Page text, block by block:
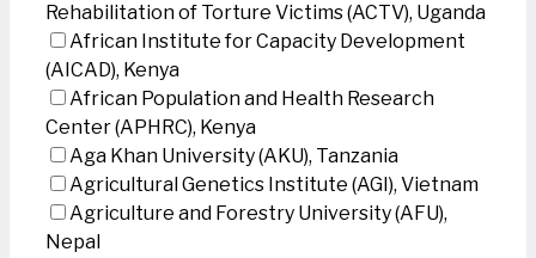
Rehabilitation of Torture Victims (ACTV), Uganda
African Institute for Capacity Development
(AICAD), Kenya
African Population and Health Research
Center (APHRC), Kenya
Aga Khan University (AKU), Tanzania
Agricultural Genetics Institute (AGI), Vietnam
Agriculture and Forestry University (AFU),
Nepal